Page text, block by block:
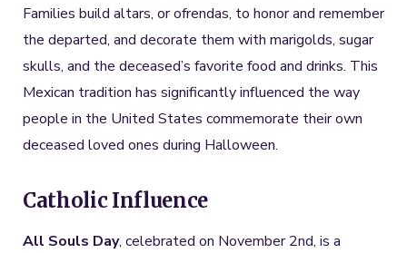
Families build altars, or ofrendas, to honor and remember
the departed, and decorate them with marigolds, sugar
skulls, and the deceased’s favorite food and drinks. This
Mexican tradition has significantly influenced the way
people in the United States commemorate their own
deceased loved ones during Halloween.
Catholic Influence
All Souls Day, celebrated on November 2nd, is a